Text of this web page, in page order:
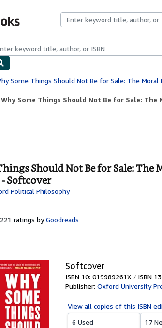
CollectionsRare BooksArt & Collectibles
Some Things Should Not Be for Sale: The Moral Limits of Markets
Some Things Should Not Be for Sale: The
Should Not Be for Sale:
Softcover
Political Philosophy
221 ratings by Goodreads
Softcover
ISBN 10: 019989261X ISBN
Publisher: Oxford University
View all copies of this ISBN
6 Used
17